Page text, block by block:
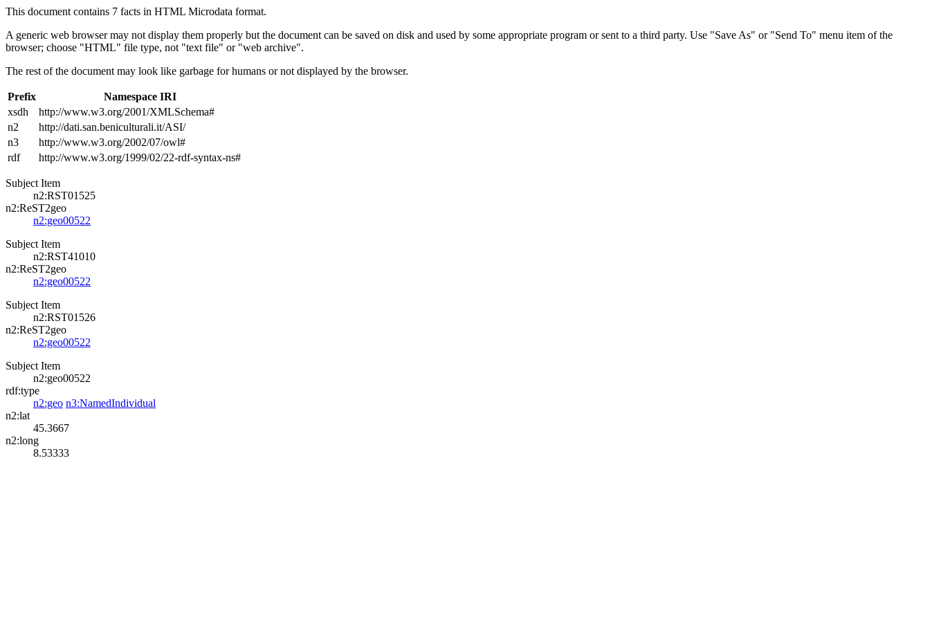
This document contains 7 facts in HTML Microdata format.
A generic web browser may not display them properly but the document can be saved on disk and used by some appropriate program or sent to a third party. Use "Save As" or "Send To" menu item of the
browser; choose "HTML" file type, not "text file" or "web archive".
The rest of the document may look like garbage for humans or not displayed by the browser.
Prefix
Namespace IRI
xsdh
http://www.w3.org/2001/XMLSchema#
n2
http://dati.san.beniculturali.it/ASI/
n3
http://www.w3.org/2002/07/owl#
rdf
http://www.w3.org/1999/02/22-rdf-syntax-ns#
Subject Item
n2:RST01525
n2:ReST2geo
n2:geo00522
Subject Item
n2:RST41010
n2:ReST2geo
n2:geo00522
Subject Item
n2:RST01526
n2:ReST2geo
n2:geo00522
Subject Item
n2:geo00522
rdf:type
n2:geo n3:NamedIndividual
n2:lat
45.3667
n2:long
8.53333